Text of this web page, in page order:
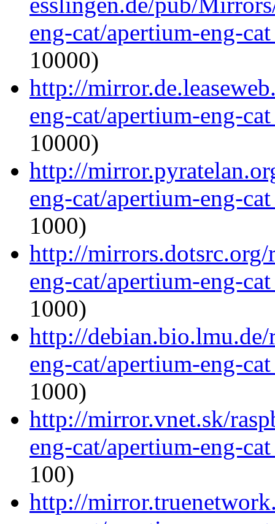
eng-cat/apertium-eng-
10000)
http://
eng-cat/apertium-eng-
10000)
http://
eng-cat/apertium-eng-
1000)
http://mirrors.dotsrc.org/
eng-cat/apertium-eng-
1000)
http://
eng-cat/apertium-eng-
1000)
http://mirror.vnet.sk/
eng-cat/apertium-eng-
100)
http://